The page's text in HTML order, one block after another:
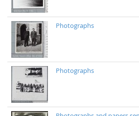
Photographs
Photographs